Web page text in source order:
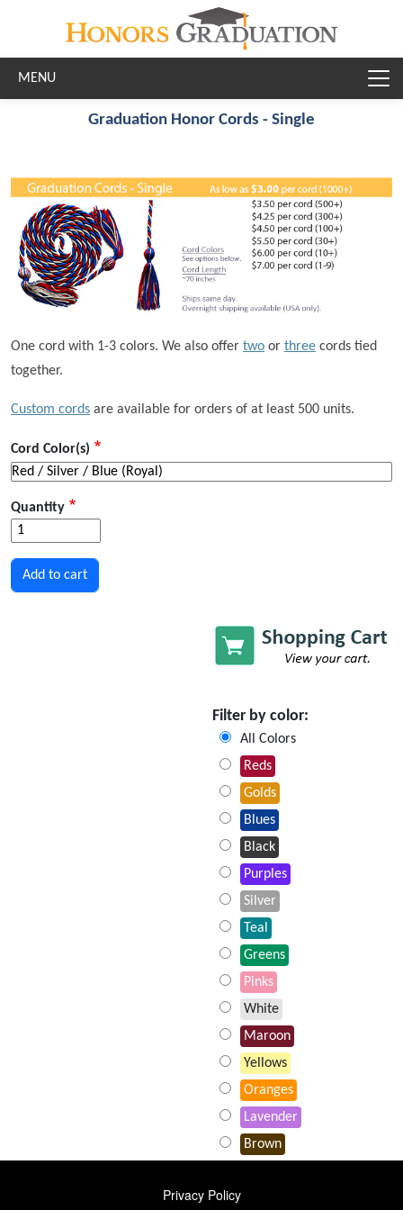
Graduation Honor Cords - Single
One cord with 1-3 colors. We also offer two or three cords tied
together.
Custom cords are available for orders of at least 500 units.
Cord Color(s)
Quantity
Filter by color:
All Colors
Reds
Golds
Blues
Black
Purples
Silver
Teal
Greens
Pinks
White
Maroon
Yellows
Oranges
Lavender
Brown
FOOTER
Privacy Policy